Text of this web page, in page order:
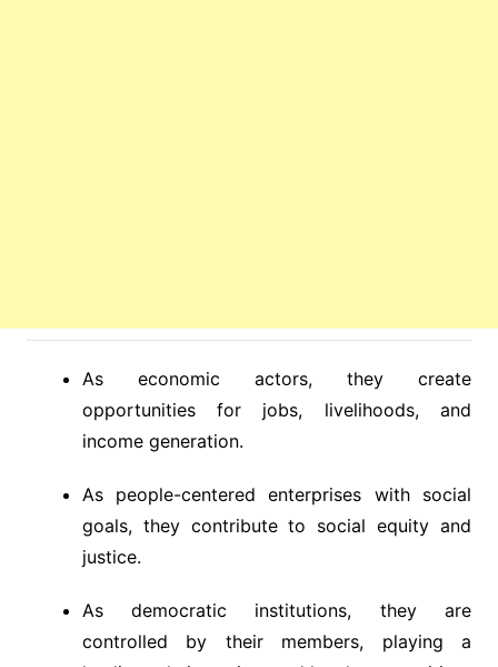
As economic actors, they create
opportunities for jobs, livelihoods, and
income generation.
As people-centered enterprises with social
goals, they contribute to social equity and
justice.
As democratic institutions, they are
controlled by their members, playing a